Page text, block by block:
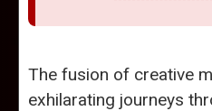
The fusion of creative
exhilarating journeys